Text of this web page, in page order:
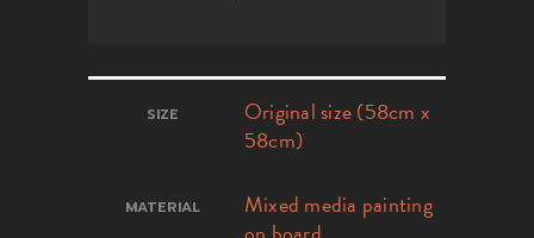
SIZE
Original size (58cm x
58cm)
MATERIAL
Mixed media painting